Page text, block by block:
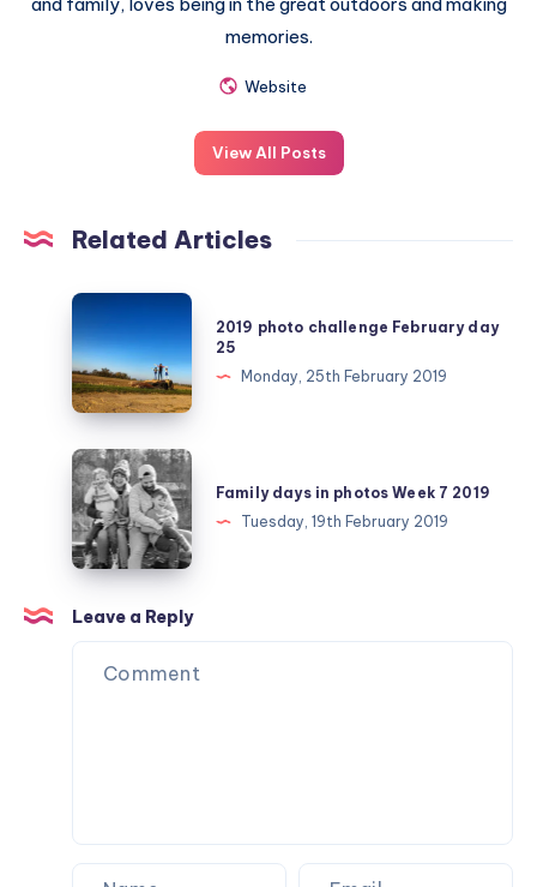
memories.
Website
View All Posts
Related Articles
2019
photo
challenge
February
day
25
2019 photo challenge February day
25
Monday, 25th February 2019
Family
days
in
photos
Week
7
2019
Family days in photos Week 7 2019
Tuesday, 19th February 2019
Leave a Reply